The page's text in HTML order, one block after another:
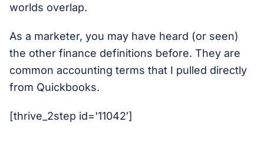
worlds overlap.
As a marketer, you may have heard (or seen)
the other finance definitions before. They are
common accounting terms that I pulled directly
from Quickbooks.
[thrive_2step id='11042′]